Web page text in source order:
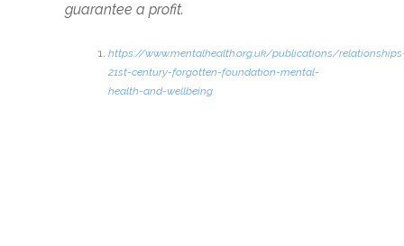
guarantee a profit.
https://www.mentalhealth.org.uk/publications/
21st-century-forgotten-foundation-mental-
health-and-wellbeing